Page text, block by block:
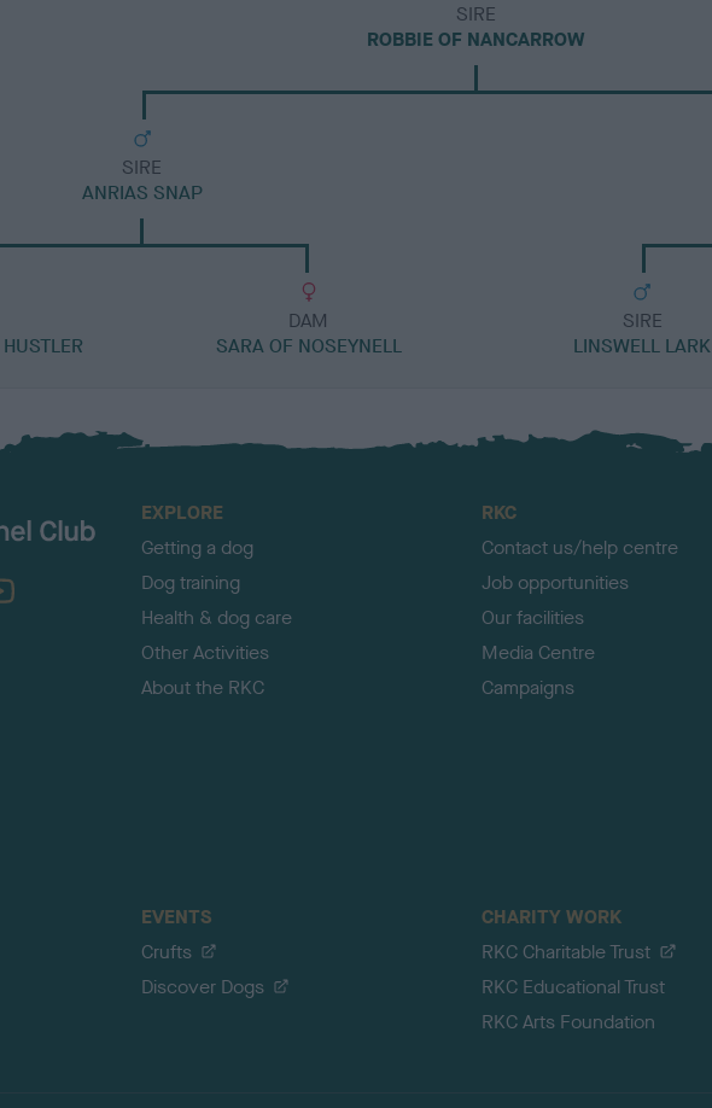
SIRE
ROBBIE OF NANCARROW
SIRE
ANRIAS SNAP
DAM
SARA OF NOSEYNELL
SIRE
LINSWELL LARK
TheKennelClubUK on YouTube
EXPLORE
Getting a dog
Dog training
Health & dog care
Other Activities
About the RKC
RKC
Contact us/help centre
Job opportunities
Our facilities
Media Centre
Campaigns
EVENTS
Crufts
Discover Dogs
CHARITY WORK
RKC Charitable Trust
RKC Educational Trust
RKC Arts Foundation